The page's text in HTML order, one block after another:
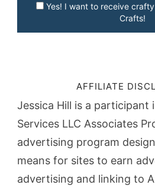
Yes! I want to receive
Crafts!
AFFILIATE
Jessica Hill is a participant
Services LLC Associates
advertising program
means for sites to earn
advertising and linking to